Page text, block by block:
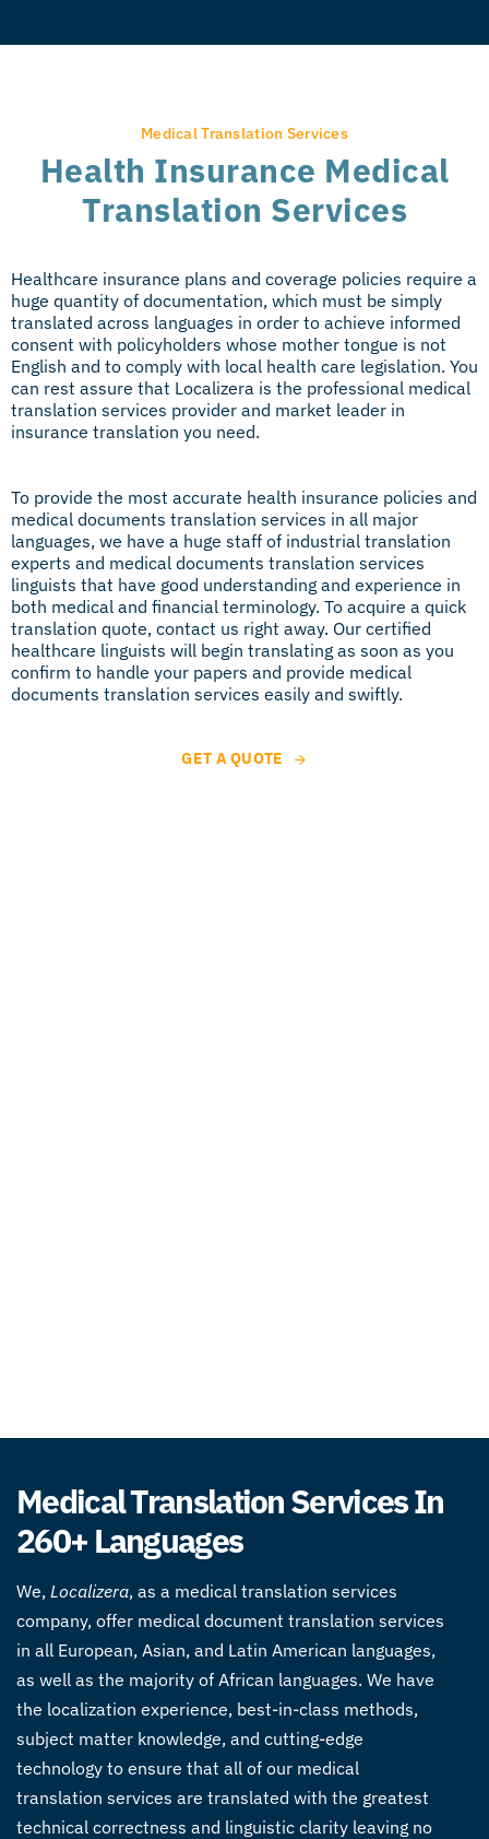
Medical Translation Services
Health Insurance Medical
Translation Services
Healthcare insurance plans and coverage policies require a
huge quantity of documentation, which must be simply
translated across languages in order to achieve informed
consent with policyholders whose mother tongue is not
English and to comply with local health care legislation. You
can rest assure that Localizera is the professional medical
translation services provider and market leader in
insurance translation you need.
To provide the most accurate health insurance policies and
medical documents translation services in all major
languages, we have a huge staff of industrial translation
experts and medical documents translation services
linguists that have good understanding and experience in
both medical and financial terminology. To acquire a quick
translation quote, contact us right away. Our certified
healthcare linguists will begin translating as soon as you
confirm to handle your papers and provide medical
documents translation services easily and swiftly.
GET A QUOTE
Medical Translation Services In
260+ Languages
We, Localizera, as a medical translation services
company, offer medical document translation services
in all European, Asian, and Latin American languages,
as well as the majority of African languages. We have
the localization experience, best-in-class methods,
subject matter knowledge, and cutting-edge
technology to ensure that all of our medical
translation services are translated with the greatest
technical correctness and linguistic clarity leaving no